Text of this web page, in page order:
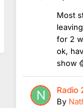
Most
for 2
ok,
show
Radio
By